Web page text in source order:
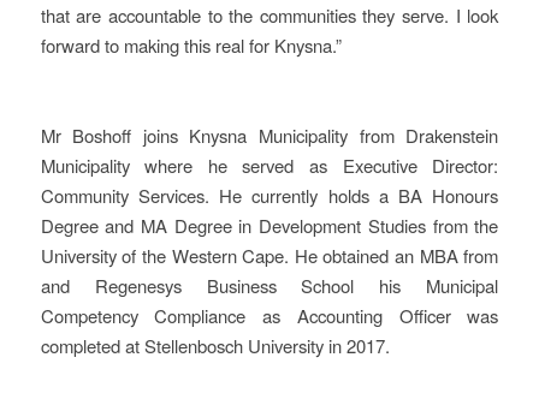
that are accountable to the communities they serve. I look
forward to making this real for Knysna.”
Mr Boshoff joins Knysna Municipality from Drakenstein
Municipality where he served as Executive Director:
Community Services. He currently holds a BA Honours
Degree and MA Degree in Development Studies from the
University of the Western Cape. He obtained an MBA from
and Regenesys Business School his Municipal
Competency Compliance as Accounting Officer was
completed at Stellenbosch University in 2017.